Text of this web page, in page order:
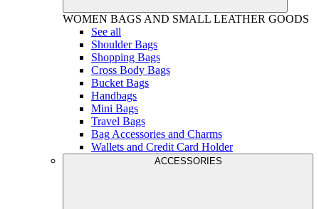
WOMEN BAGS AND SMALL LEATHER GOODS
See all
Shoulder Bags
Shopping Bags
Cross Body Bags
Bucket Bags
Handbags
Mini Bags
Travel Bags
Bag Accessories and Charms
Wallets and Credit Card Holder
ACCESSORIES